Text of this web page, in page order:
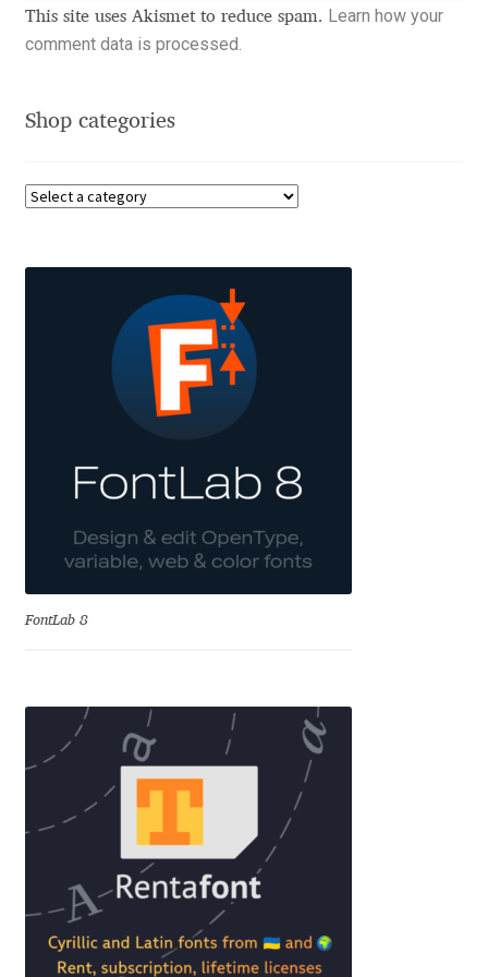
Charles Borges de Oliveira
Charles Gibbons
Chris Simpkins
Christian Thalmann
Chuck Masterson
Cosimo Pancini
Cristian Tournier
Cyril Mikhailov
Dalton Maag
Daniel Johnson
Dastan Miraj
Dave Crossland
Dave Rowland
David Březina
This site uses Akismet to reduce spam. Learn how your
comment data is processed.
Shop categories
FontLab 8